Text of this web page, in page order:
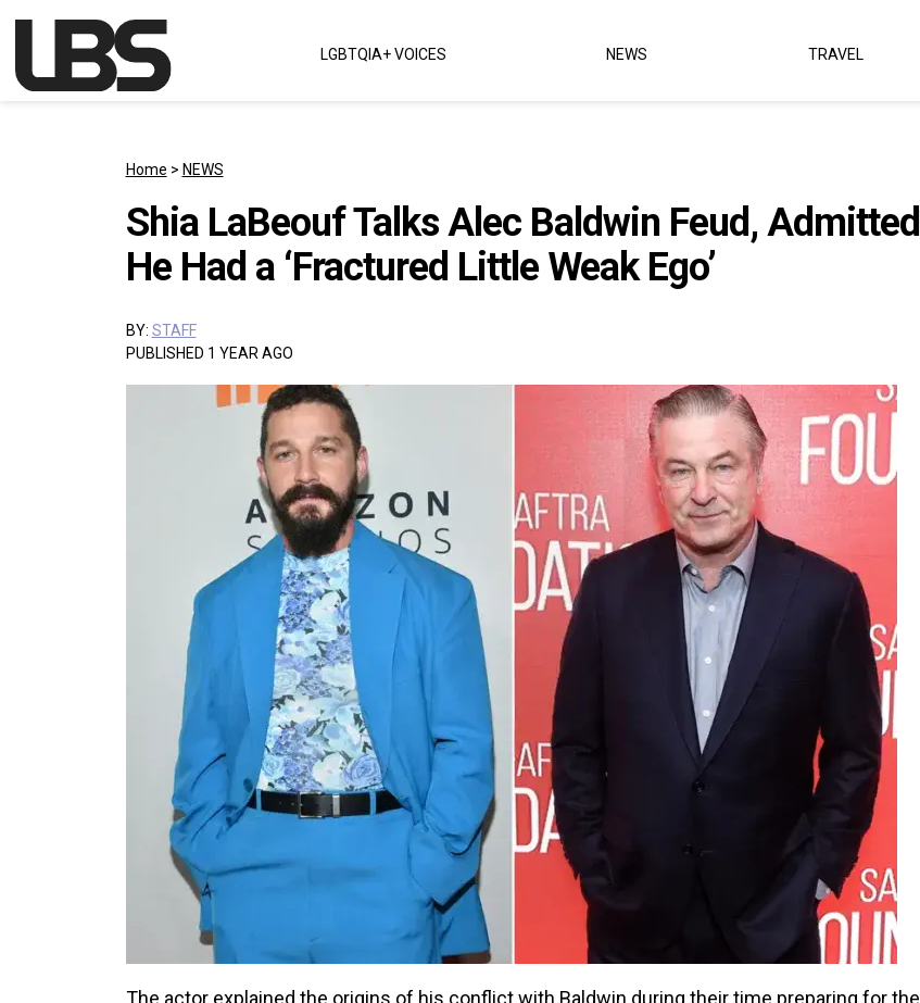
Main Navigation LGBTQIA+ VOICES NEWS TRAVEL
Home > NEWS
Shia LaBeouf Talks Alec Baldwin Feud, Admitted
He Had a ‘Fractured Little Weak Ego’
BY: STAFF
PUBLISHED 1 YEAR AGO
The actor explained the origins of his conflict with Baldwin during their time preparing for the